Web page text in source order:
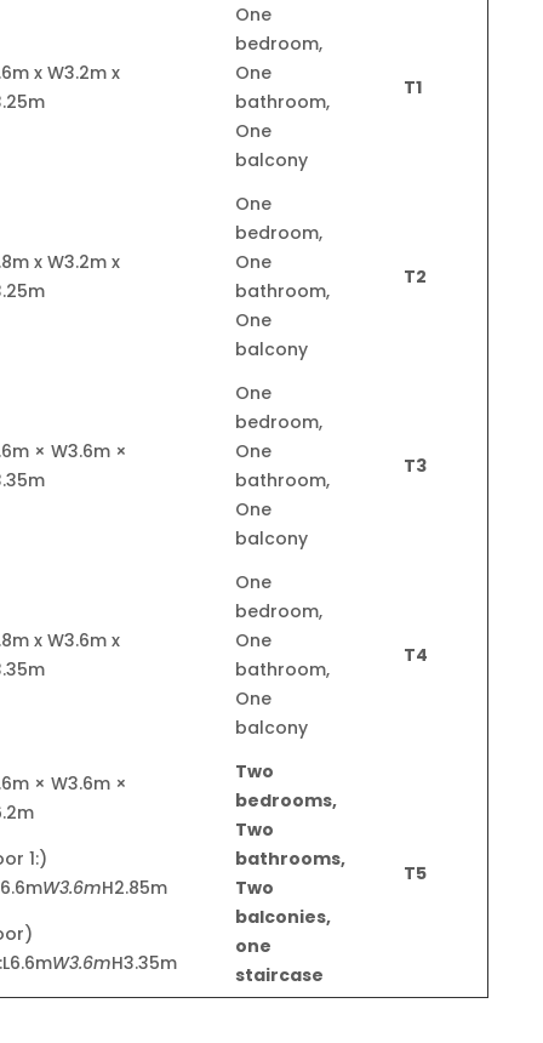
T1
One
bedroom,
One
bathroom,
One
balcony
x W3.2m x
T2
One
bedroom,
One
bathroom,
One
balcony
x W3.2m x
T3
One
bedroom,
One
bathroom,
One
balcony
× W3.6m ×
T4
One
bedroom,
One
bathroom,
One
balcony
x W3.6m x
T5
Two
bedrooms,
Two
bathrooms,
Two
balconies,
one
staircase
× W3.6m ×
1:
W3.6mH2.85m)
W3.6mH3.35m)